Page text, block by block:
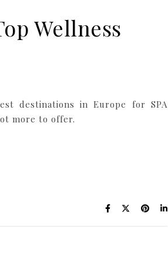
Wellness
destinations in Europe for SPA
more to offer.